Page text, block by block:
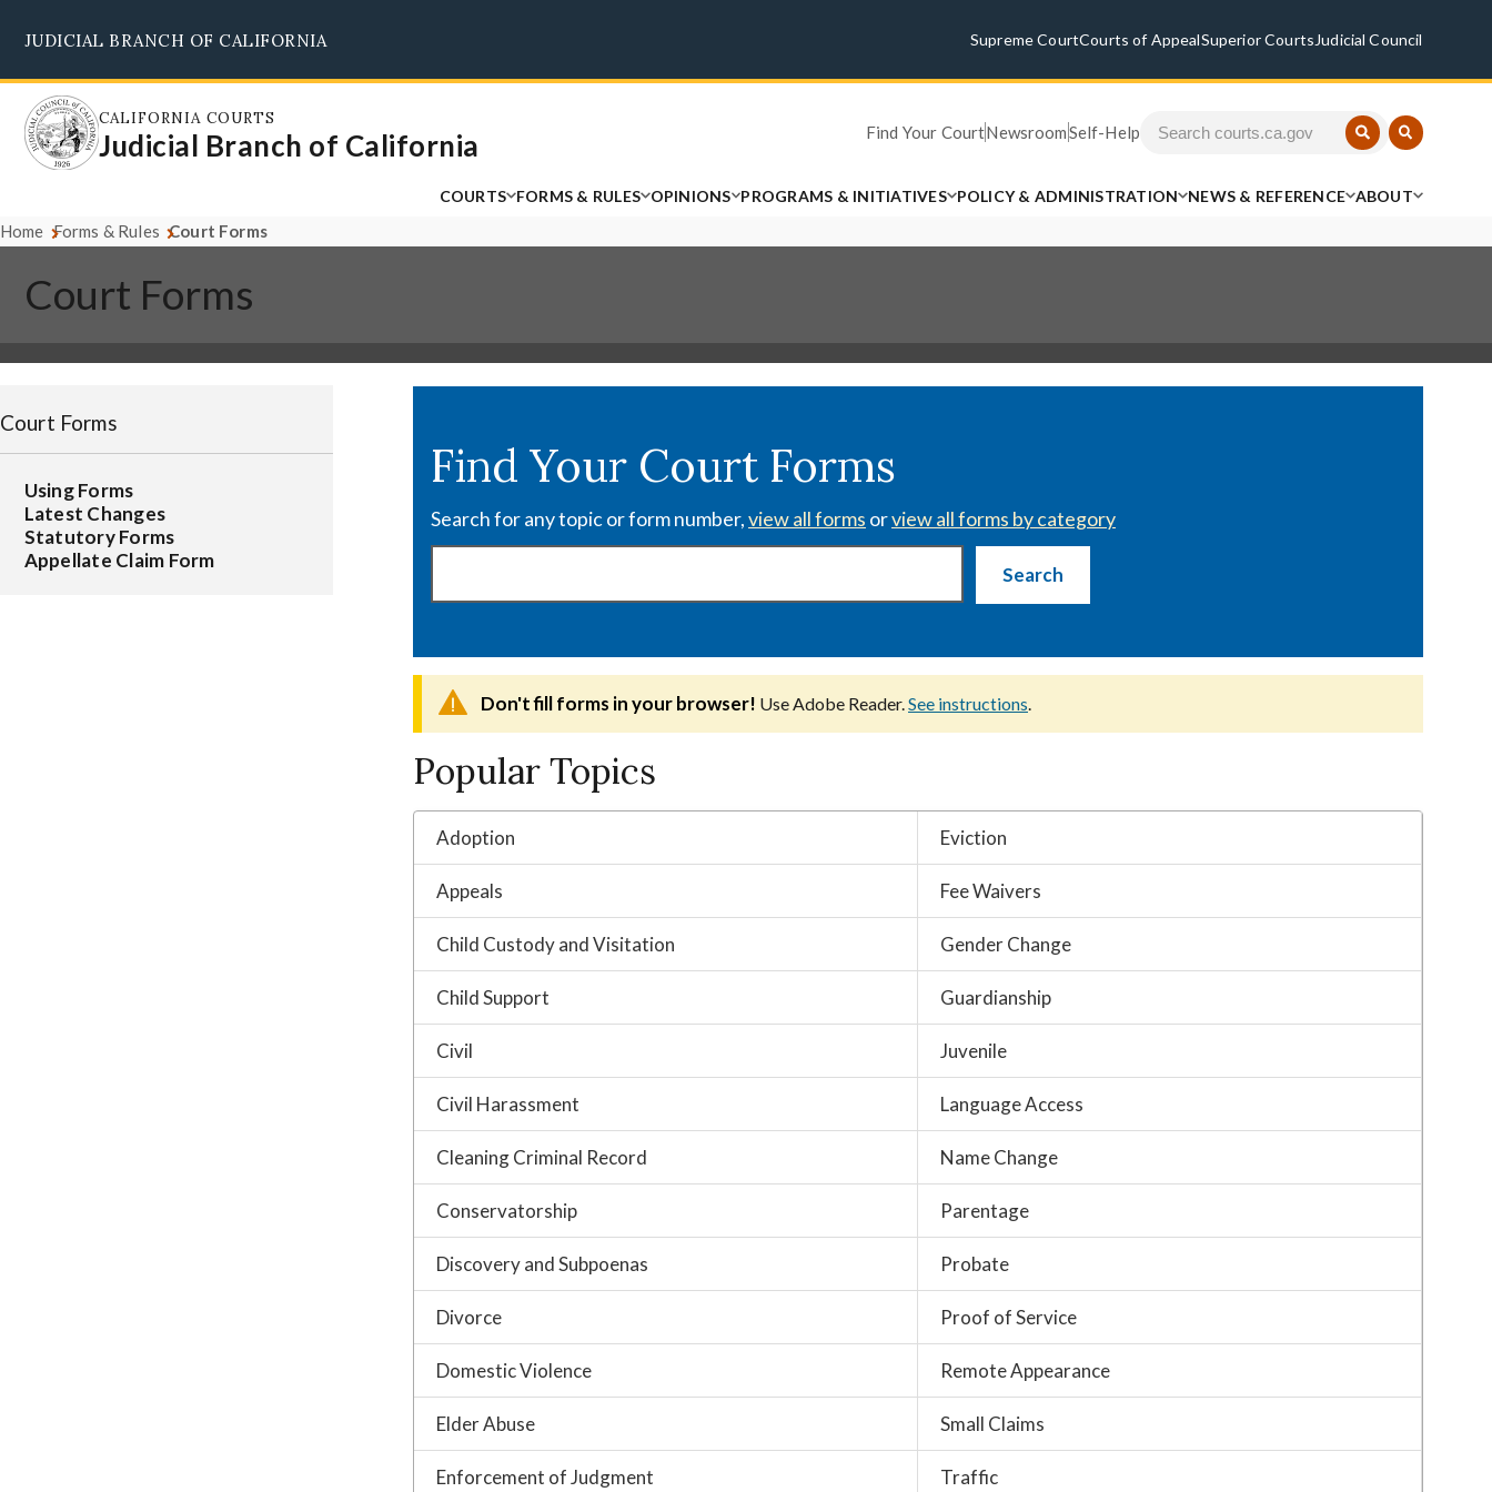
main
content
JUDICIAL BRANCH OF CALIFORNIA Supreme CourtCourts of AppealSuperior Courts Judicial Council
CALIFORNIA COURTS
Judicial Branch of California Find Your CourtNewsroomSelf-Help
COURTS FORMS & RULES OPINIONS PROGRAMS & INITIATIVES POLICY & ADMINISTRATION NEWS & REFERENCE ABOUT
Home Forms & Rules Court Forms
Court Forms
Court Forms
Using Forms
Latest Changes
Statutory Forms
Appellate Claim Form